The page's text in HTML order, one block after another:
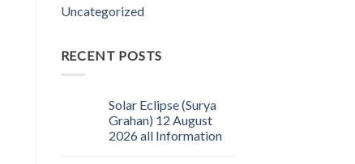
Uncategorized
RECENT POSTS
Solar Eclipse (Surya
Grahan) 12 August
2026 all Information